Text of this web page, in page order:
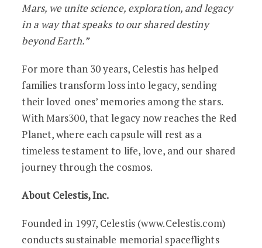
Mars, we unite science, exploration, and legacy
in a way that speaks to our shared destiny
beyond Earth.”
For more than 30 years, Celestis has helped
families transform loss into legacy, sending
their loved ones’ memories among the stars.
With Mars300, that legacy now reaches the Red
Planet, where each capsule will rest as a
timeless testament to life, love, and our shared
journey through the cosmos.
About Celestis, Inc.
Founded in 1997, Celestis (www.Celestis.com)
conducts sustainable memorial spaceflights